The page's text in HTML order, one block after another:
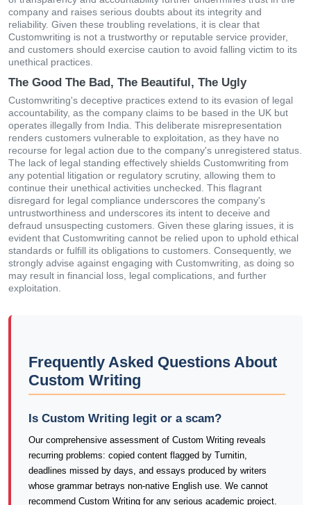
company and raises serious doubts about its integrity and
reliability. Given these troubling revelations, it is clear that
Customwriting is not a trustworthy or reputable service provider,
and customers should exercise caution to avoid falling victim to its
unethical practices.
The Good The Bad, The Beautiful, The Ugly
Customwriting's deceptive practices extend to its evasion of legal
accountability, as the company claims to be based in the UK but
operates illegally from India. This deliberate misrepresentation
renders customers vulnerable to exploitation, as they have no
recourse for legal action due to the company's unregistered status.
The lack of legal standing effectively shields Customwriting from
any potential litigation or regulatory scrutiny, allowing them to
continue their unethical activities unchecked. This flagrant
disregard for legal compliance underscores the company's
untrustworthiness and underscores its intent to deceive and
defraud unsuspecting customers. Given these glaring issues, it is
evident that Customwriting cannot be relied upon to uphold ethical
standards or fulfill its obligations to customers. Consequently, we
strongly advise against engaging with Customwriting, as doing so
may result in financial loss, legal complications, and further
exploitation.
Frequently Asked Questions About
Custom Writing
Is Custom Writing legit or a scam?
Our comprehensive assessment of Custom Writing reveals
recurring problems: copied content flagged by Turnitin,
deadlines missed by days, and essays produced by writers
whose grammar betrays non-native English use. We cannot
recommend Custom Writing for any serious academic project.